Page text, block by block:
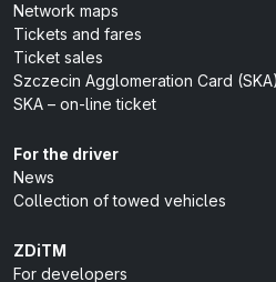
Network maps
Tickets and fares
Ticket sales
Szczecin Agglomeration Card (SKA)
SKA – on-line ticket
For the driver
News
Collection of towed vehicles
ZDiTM
For developers